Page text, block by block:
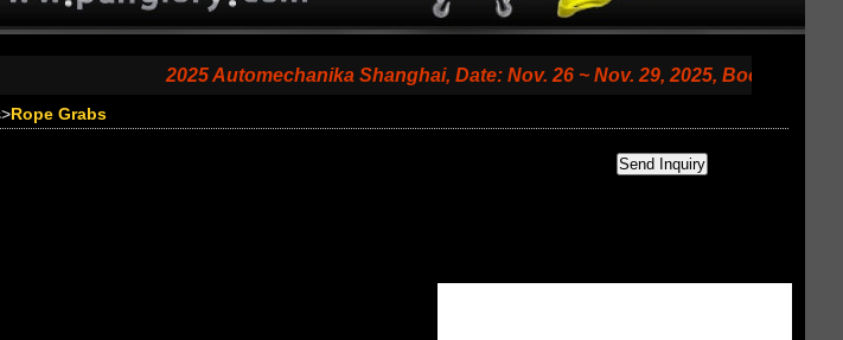
2025 Automechanika Shanghai, Date: Nov. 26 ~ Nov. 29, 2025, Booth No. 7.2
>Rope Grabs